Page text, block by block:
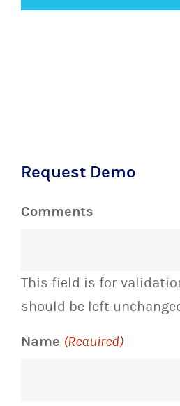
Request Demo
Comments
This field is for
should be left
Name (Required)